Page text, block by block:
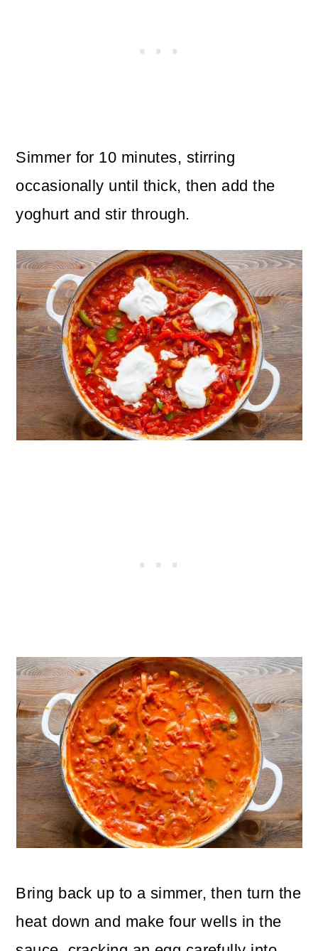
Simmer for 10 minutes, stirring
occasionally until thick, then add the
yoghurt and stir through.
Bring back up to a simmer, then turn the
heat down and make four wells in the